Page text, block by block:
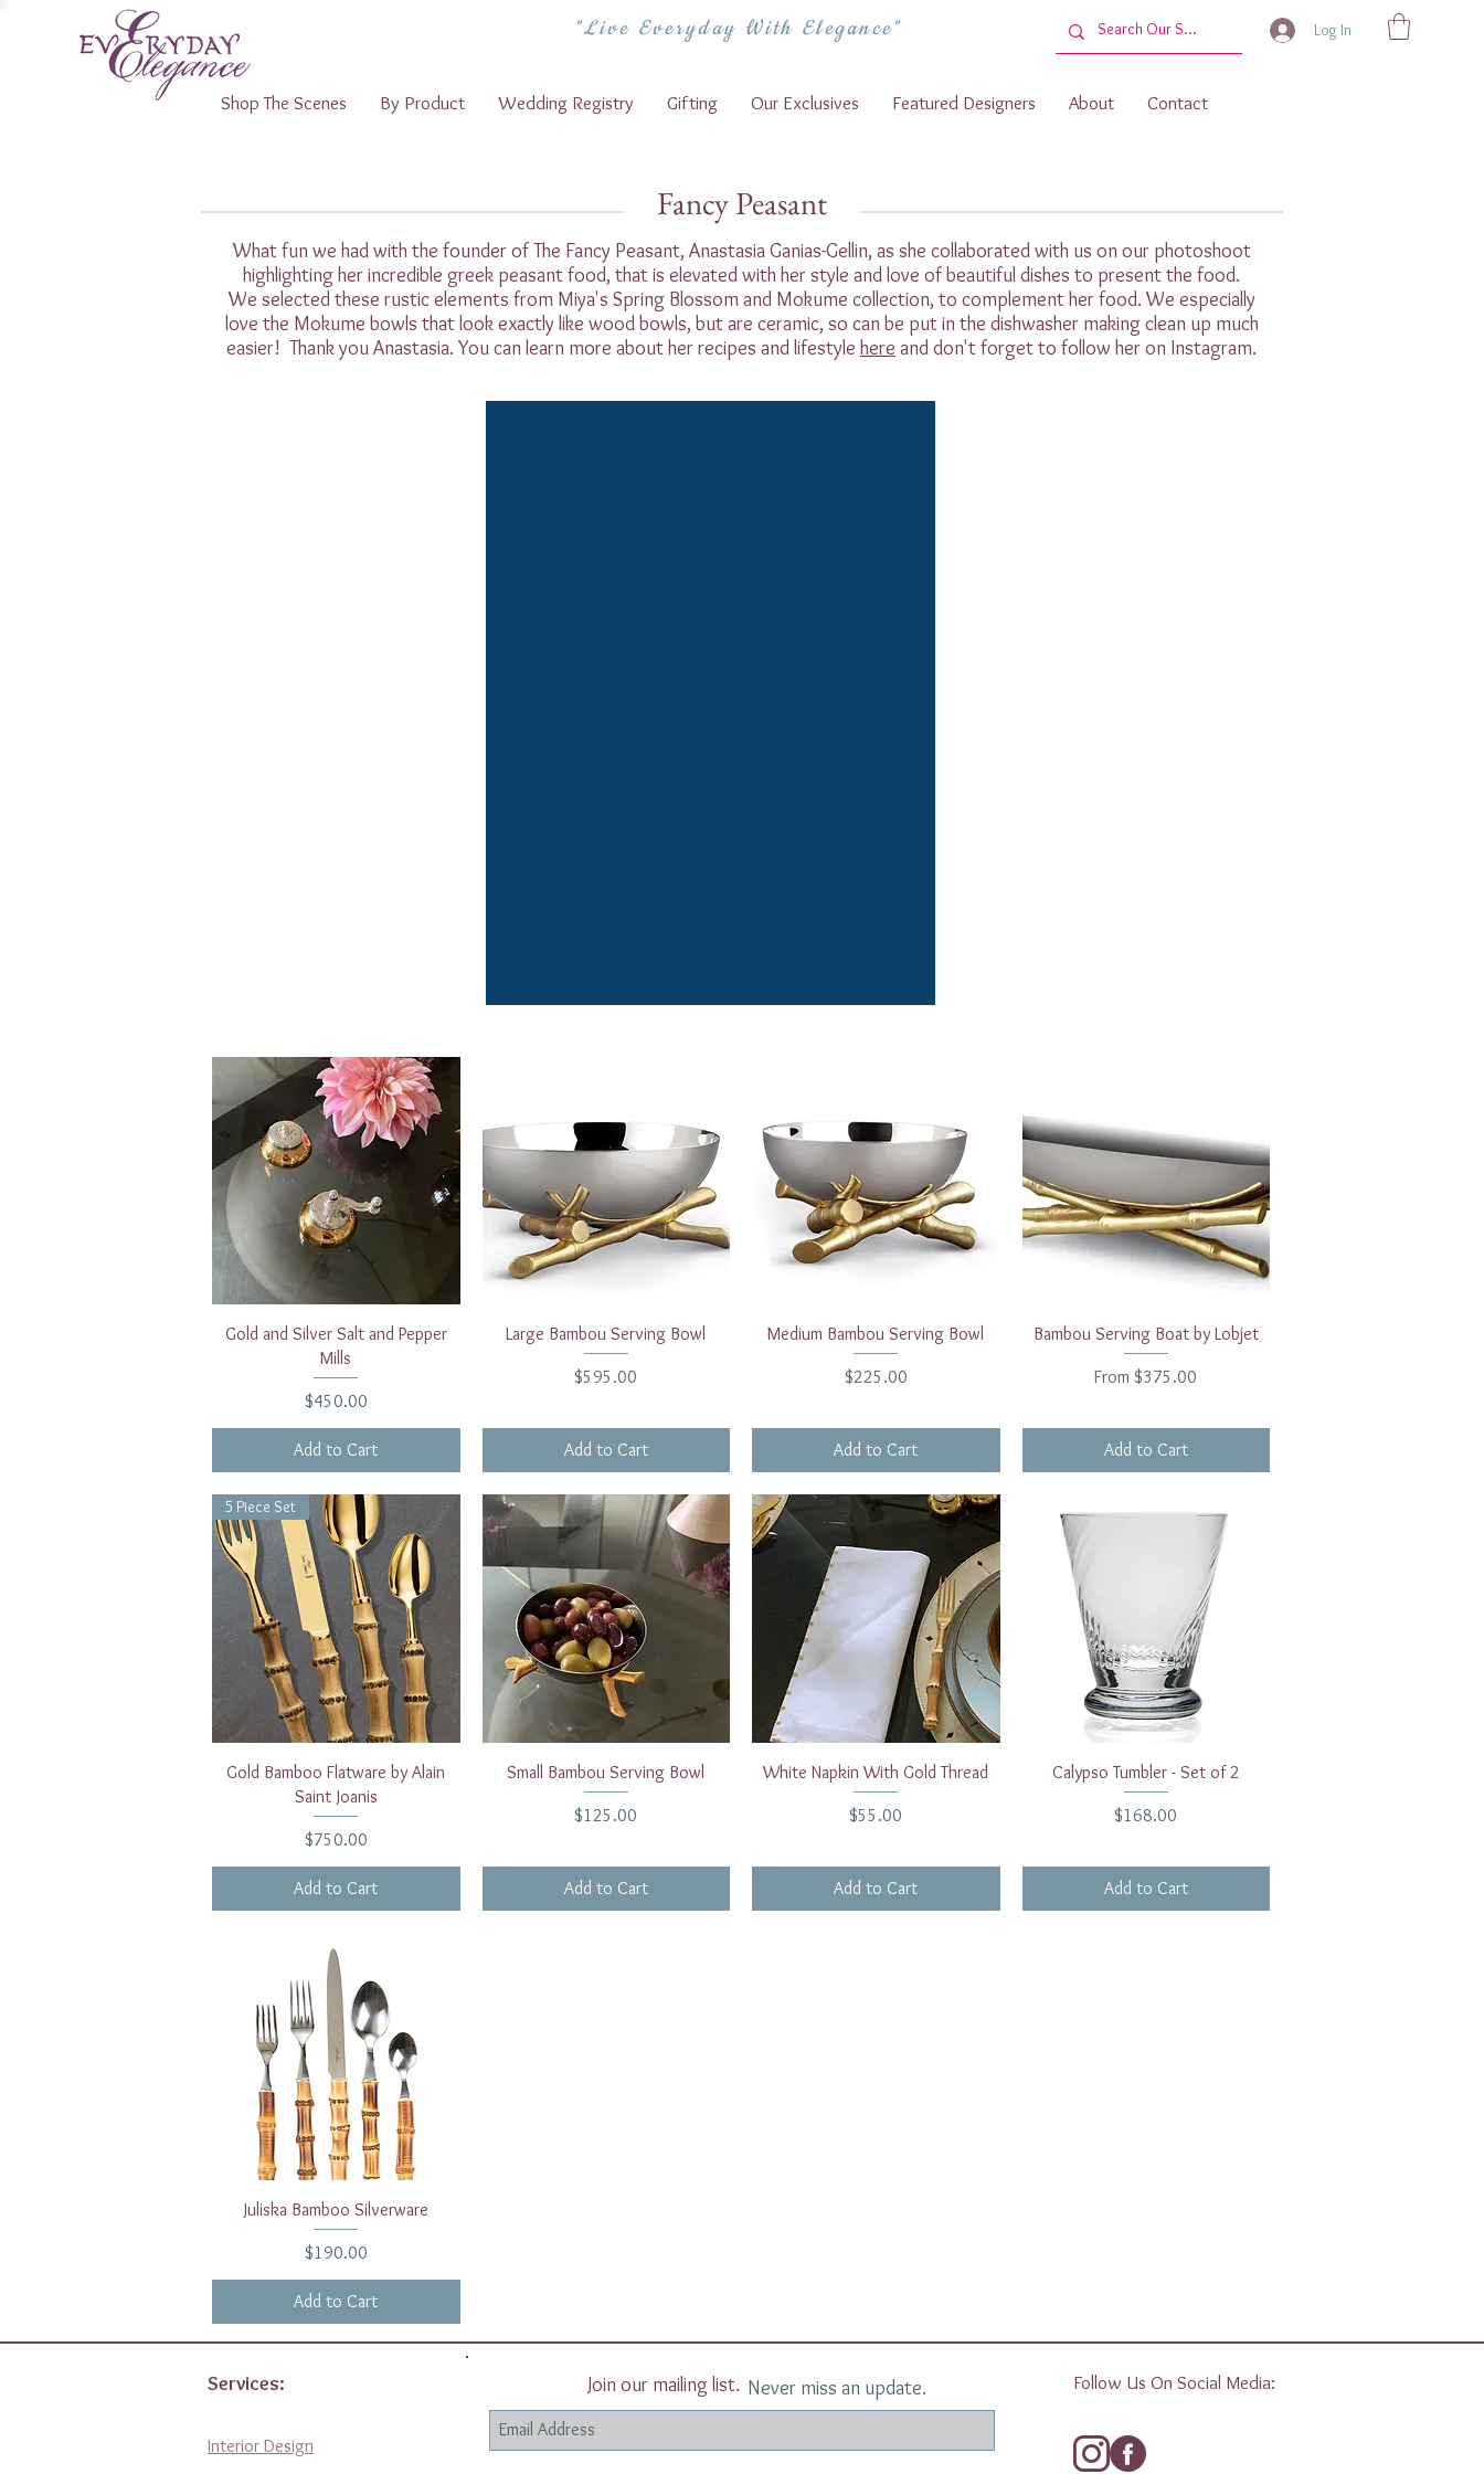
"Live Everyday With Elegance" Log In
Shop The Scenes By Product Wedding Registry Gifting Our Exclusives Featured Designers About Contact
Fancy Peasant
What fun we had with the founder of The Fancy Peasant, Anastasia Ganias-Gellin, as she collaborated with us on our photoshoot
highlighting her incredible greek peasant food, that is elevated with her style and love of beautiful dishes to present the food.
We selected these rustic elements from Miya's Spring Blossom and Mokume collection, to complement her food. We especially
love the Mokume bowls that look exactly like wood bowls, but are ceramic, so can be put in the dishwasher making clean up much
easier! Thank you Anastasia. You can learn more about her recipes and lifestyle here and don't forget to follow her on Instagram.
Quick View
Gold and Silver Salt and Pepper
Mills
Price
$450.00
Add to Cart
Quick View
Large Bambou Serving Bowl
Price
$595.00
Add to Cart
Quick View
Medium Bambou Serving Bowl
Price
$225.00
Add to Cart
Quick View
Bambou Serving Boat by Lobjet
From $375.00
Sale Price
Add to Cart
Quick View
5 Piece Set
Gold Bamboo Flatware by Alain
Saint Joanis
Price
$750.00
Add to Cart
Quick View
Small Bambou Serving Bowl
Price
$125.00
Add to Cart
Quick View
White Napkin With Gold Thread
Price
$55.00
Add to Cart
Quick View
Calypso Tumbler - Set of 2
Price
$168.00
Add to Cart
Quick View
Juliska Bamboo Silverware
Price
$190.00
Add to Cart
Services:
Interior Design
Join our mailing list. Never miss an update. Follow Us On Social Media: